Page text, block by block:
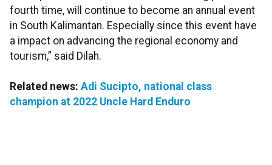
fourth time, will continue to become an annual event
in South Kalimantan. Especially since this event have
a impact on advancing the regional economy and
tourism,” said Dilah.
Related news: Adi Sucipto, national class
champion at 2022 Uncle Hard Enduro